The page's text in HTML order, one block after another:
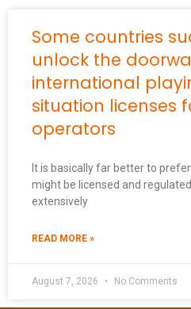
Some countries
unlock the
international
situation licenses
operators
It is basically far better to
might be licensed and
extensively
READ MORE »
August 7, 2026 No Comments